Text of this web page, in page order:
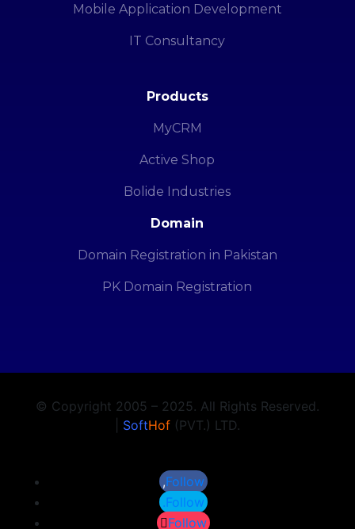
Mobile Application Development
IT Consultancy
Products
MyCRM
Active Shop
Bolide Industries
Domain
Domain Registration in Pakistan
PK Domain Registration
© Copyright 2005 – 2025. All Rights Reserved.
SoftHof(PVT.) LTD.
Follow
Follow
Follow